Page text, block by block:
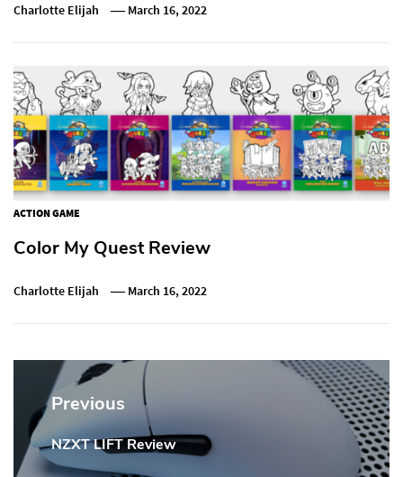
Charlotte Elijah March 16, 2022
ACTION GAME
Color My Quest Review
Charlotte Elijah March 16, 2022
Post
navigation
Previous
Previous
Post:
NZXT LIFT Review